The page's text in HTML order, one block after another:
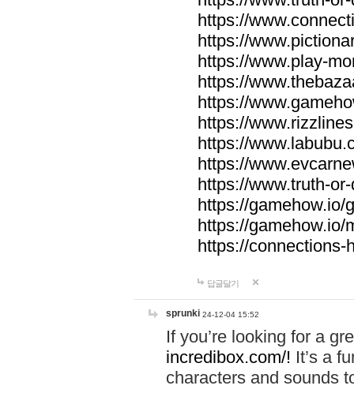
https://
https://
https://www.play-
https://
https://
https://
https://
https://
https://www.truth-
https://gamehow.io/
https://gamehow.io/
https://connections-
답글달기
sprunki 24-12-04 15:52
If you’re looking for a
incredibox.com/! It’s a
characters and sounds